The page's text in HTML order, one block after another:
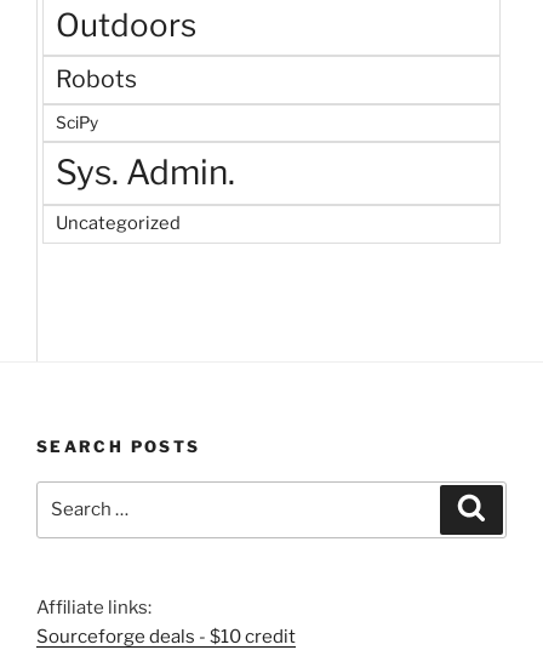
Outdoors
Robots
SciPy
Sys. Admin.
Uncategorized
SEARCH POSTS
Affiliate links:
Sourceforge deals - $10 credit